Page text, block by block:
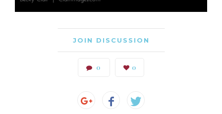
JOIN DISCUSSION
0 0